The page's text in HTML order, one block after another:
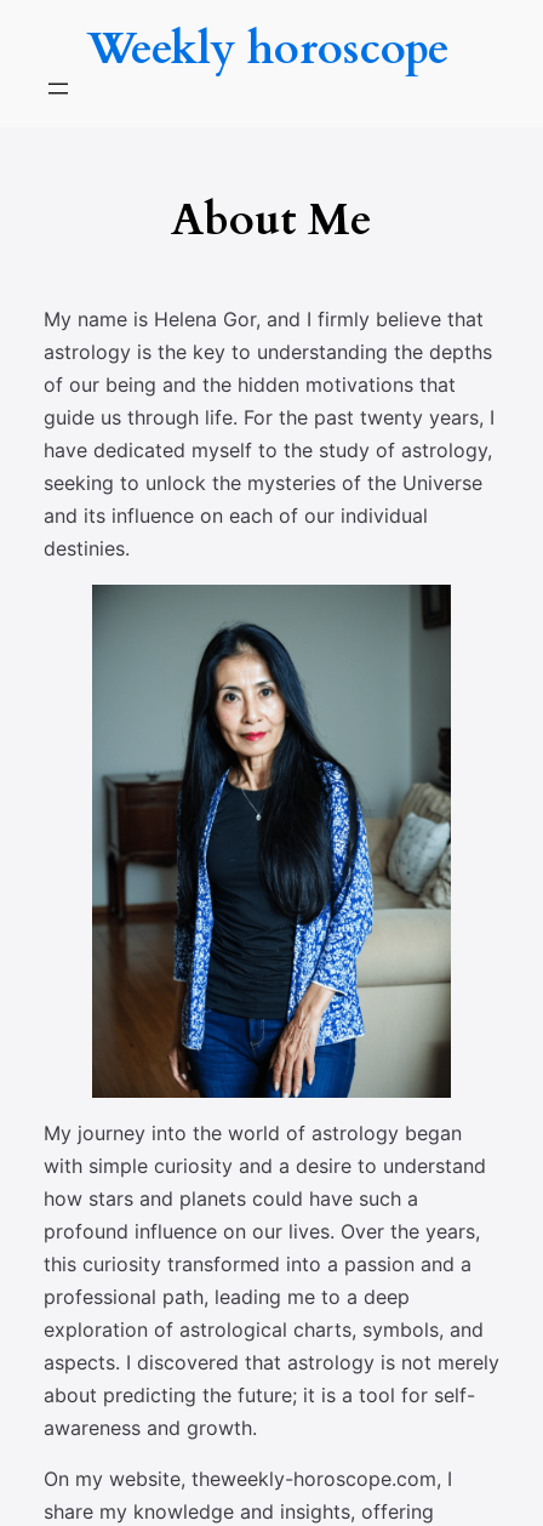
Weekly horoscope
About Me
My name is Helena Gor, and I firmly believe that
astrology is the key to understanding the depths
of our being and the hidden motivations that
guide us through life. For the past twenty years, I
have dedicated myself to the study of astrology,
seeking to unlock the mysteries of the Universe
and its influence on each of our individual
destinies.
My journey into the world of astrology began
with simple curiosity and a desire to understand
how stars and planets could have such a
profound influence on our lives. Over the years,
this curiosity transformed into a passion and a
professional path, leading me to a deep
exploration of astrological charts, symbols, and
aspects. I discovered that astrology is not merely
about predicting the future; it is a tool for self-
awareness and growth.
On my website, theweekly-horoscope.com, I
share my knowledge and insights, offering